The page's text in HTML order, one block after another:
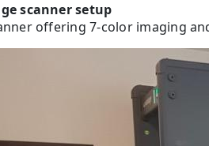
scanner setup
offering 7-color imaging